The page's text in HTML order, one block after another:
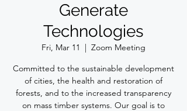
Generate
Technologies
Fri, Mar 11
  |
Zoom Meeting
Committed to the sustainable development
of cities, the health and restoration of
forests, and to the increased transparency
on mass timber systems. Our goal is to